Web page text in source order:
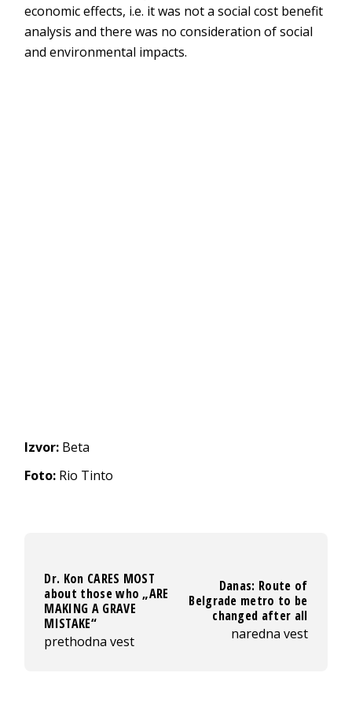
economic effects, i.e. it was not a social cost benefit
analysis and there was no consideration of social
and environmental impacts.
Izvor: Beta
Foto: Rio Tinto
Dr. Kon CARES MOST
about those who „ARE
MAKING A GRAVE
MISTAKE“
prethodna vest
Danas: Route of
Belgrade metro to be
changed after all
naredna vest